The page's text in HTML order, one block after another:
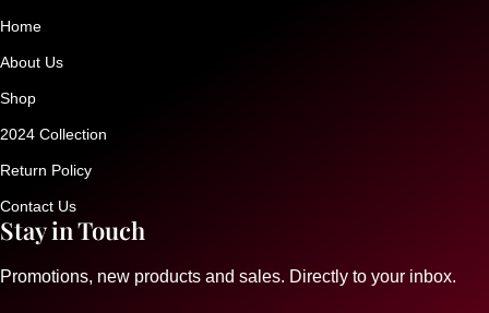
Home
About Us
Shop
2024 Collection
Return Policy
Contact Us
Stay in Touch
Promotions, new products and sales. Directly to your inbox.